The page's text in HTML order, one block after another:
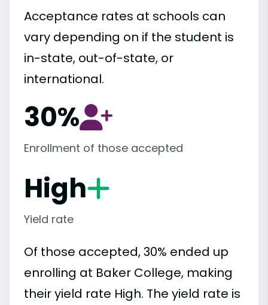
Acceptance rates at schools can
vary depending on if the student is
in-state, out-of-state, or
international.
30%
Enrollment of those accepted
High
Yield rate
Of those accepted, 30% ended up
enrolling at Baker College, making
their yield rate High. The yield rate is